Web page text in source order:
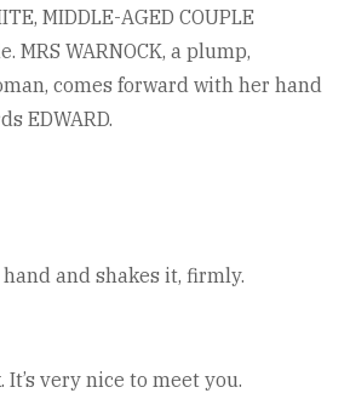
MIDDLE-AGED COUPLE
MRS WARNOCK, a plump,
comes forward with her hand
EDWARD.
hand and shakes it, firmly.
It’s very nice to meet you.